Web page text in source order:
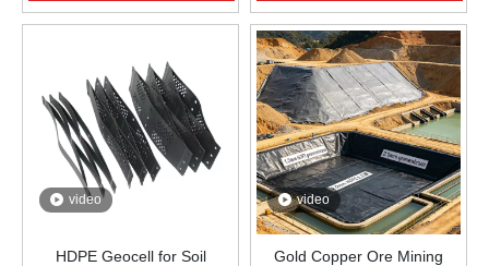
video
HDPE Geocell for Soil
video
Gold Copper Ore Mining